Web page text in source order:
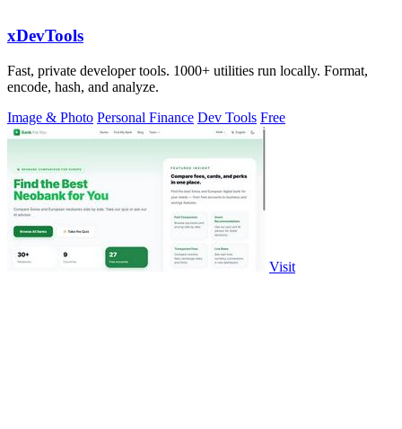
xDevTools
Fast, private developer tools. 1000+ utilities run locally. Format,
encode, hash, and analyze.
Image & Photo Personal Finance Dev Tools Free
Visit